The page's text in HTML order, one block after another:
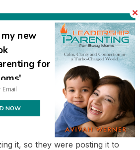
to Hamat Gader – again, just a
a moment of two of concern
my destination, and then
just a very few kilometers away. I
I couldn’t accidentally drive into
a border crossing, which was good
appeared announcing ‘Jordan’ –
signs when you enter a city
and dd16 and I both
couldn’t have gone over the
it, so they were posting it to
new
for
NOW